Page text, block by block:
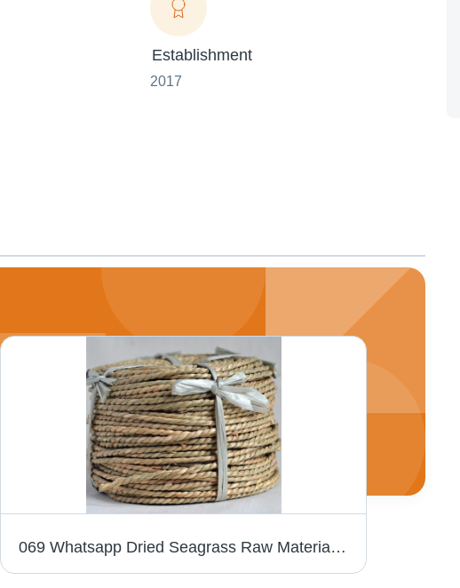
Establishment
2017
069 Whatsapp Dried Seagrass Raw Material Full Size